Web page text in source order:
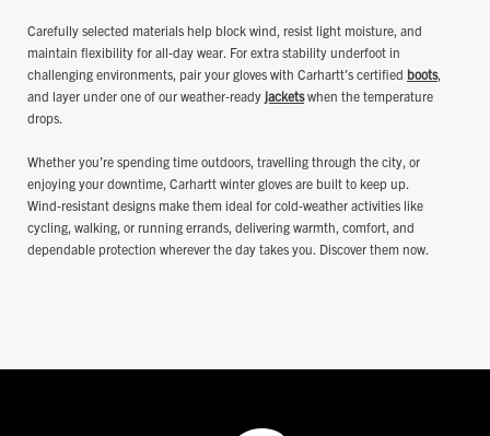
Carefully selected materials help block wind, resist light moisture, and
maintain flexibility for all‑day wear. For extra stability underfoot in
challenging environments, pair your gloves with Carhartt’s certified boots,
and layer under one of our weather‑ready jacketswhen the temperature
drops.
Whether you’re spending time outdoors, travelling through the city, or
enjoying your downtime, Carhartt winter gloves are built to keep up.
Wind‑resistant designs make them ideal for cold‑weather activities like
cycling, walking, or running errands, delivering warmth, comfort, and
dependable protection wherever the day takes you. Discover them now.